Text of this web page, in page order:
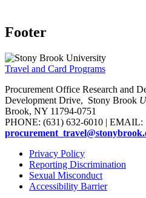
Footer
Travel and Card Programs
Procurement Office Research and
Development Drive, Stony Brook
Brook, NY 11794-0751
PHONE: (631) 632-6010 | EMAIL:
Privacy Policy
Reporting Discrimination
Sexual Misconduct
Accessibility Barrier